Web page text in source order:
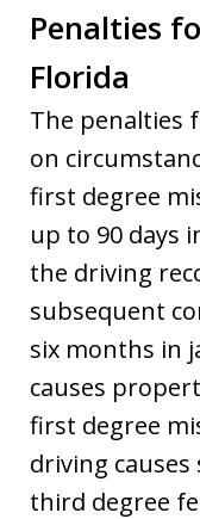
Penalties
Florida
The penalties
on
first degree
up to 90 days
the driving
subsequent
six months in
causes
first degree
driving
third degree